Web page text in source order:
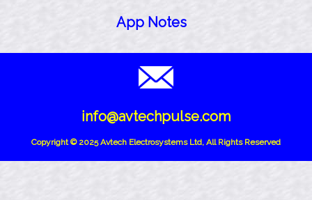
App Notes
info@avtechpulse.com
Copyright © 2025 Avtech Electrosystems Ltd, All Rights Reserved